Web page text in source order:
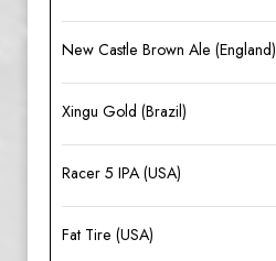
New Castle Brown Ale (England)
Xingu Gold (Brazil)
Racer 5 IPA (USA)
Fat Tire (USA)